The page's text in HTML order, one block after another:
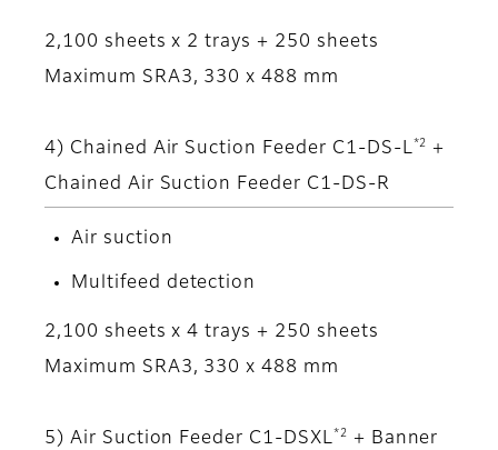
2,100 sheets x 2 trays + 250 sheets
Maximum SRA3, 330 x 488 mm
4) Chained Air Suction Feeder C1-DS-L *2
+
Chained Air Suction Feeder C1-DS-R
Air suction
Multifeed detection
2,100 sheets x 4 trays + 250 sheets
Maximum SRA3, 330 x 488 mm
5) Air Suction Feeder C1-DSXL *2
+ Banner